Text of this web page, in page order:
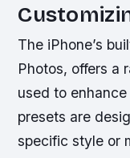
The iPhone’s
Photos, offers a
used to
presets are
specific style or